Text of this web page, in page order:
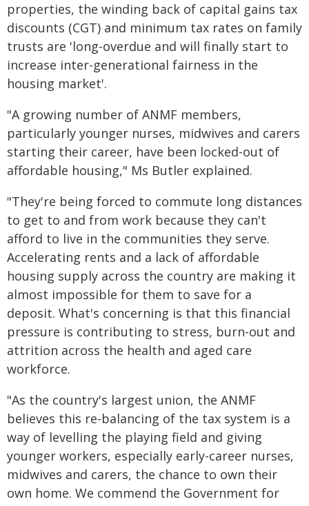
properties, the winding back of capital gains tax
discounts (CGT) and minimum tax rates on family
trusts are 'long-overdue and will finally start to
increase inter-generational fairness in the
housing market'.
"A growing number of ANMF members,
particularly younger nurses, midwives and carers
starting their career, have been locked-out of
affordable housing," Ms Butler explained.
"They're being forced to commute long distances
to get to and from work because they can't
afford to live in the communities they serve.
Accelerating rents and a lack of affordable
housing supply across the country are making it
almost impossible for them to save for a
deposit. What's concerning is that this financial
pressure is contributing to stress, burn-out and
attrition across the health and aged care
workforce.
"As the country's largest union, the ANMF
believes this re-balancing of the tax system is a
way of levelling the playing field and giving
younger workers, especially early-career nurses,
midwives and carers, the chance to own their
own home. We commend the Government for